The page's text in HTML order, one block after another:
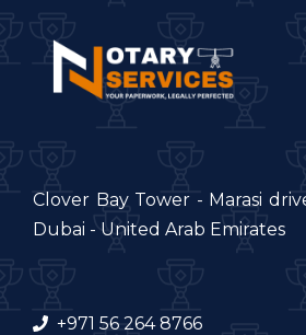
Clover Bay Tower - Marasi
Dubai - United Arab Emirates
+971 56 264 8766